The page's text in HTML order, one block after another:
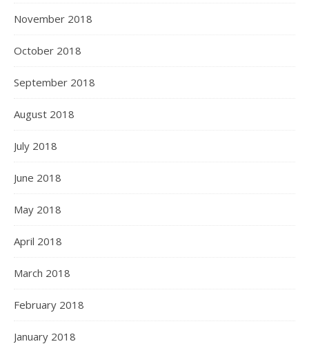
November 2018
October 2018
September 2018
August 2018
July 2018
June 2018
May 2018
April 2018
March 2018
February 2018
January 2018